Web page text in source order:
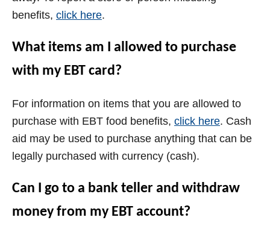
benefits, click here.
What items am I allowed to purchase
with my EBT card?
For information on items that you are allowed to
purchase with EBT food benefits, click here. Cash
aid may be used to purchase anything that can be
legally purchased with currency (cash).
Can I go to a bank teller and withdraw
money from my EBT account?